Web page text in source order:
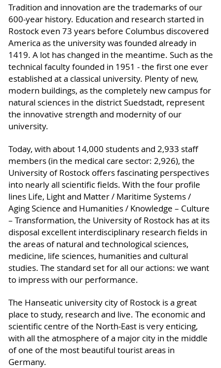
Tradition and innovation are the trademarks of our
600-year history. Education and research started in
Rostock even 73 years before Columbus discovered
America as the university was founded already in
1419. A lot has changed in the meantime. Such as the
technical faculty founded in 1951 - the first one ever
established at a classical university. Plenty of new,
modern buildings, as the completely new campus for
natural sciences in the district Suedstadt, represent
the innovative strength and modernity of our
university.
Today, with about 14,000 students and 2,933 staff
members (in the medical care sector: 2,926), the
University of Rostock offers fascinating perspectives
into nearly all scientific fields. With the four profile
lines Life, Light and Matter / Maritime Systems /
Aging Science and Humanities / Knowledge – Culture
– Transformation, the University of Rostock has at its
disposal excellent interdisciplinary research fields in
the areas of natural and technological sciences,
medicine, life sciences, humanities and cultural
studies. The standard set for all our actions: we want
to impress with our performance.
The Hanseatic university city of Rostock is a great
place to study, research and live. The economic and
scientific centre of the North-East is very enticing,
with all the atmosphere of a major city in the middle
of one of the most beautiful tourist areas in
Germany.